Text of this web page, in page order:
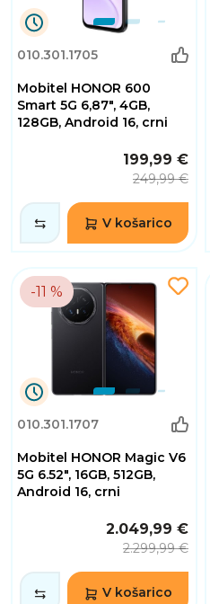
010.301.1705
Mobitel HONOR 600
Smart 5G 6,87", 4GB,
128GB, Android 16, crni
Dnevi
Ure
30
Minute
55
199,99 €
249,99 €
V košarico
-11 %
010.301.1707
Mobitel HONOR Magic V6
5G 6.52", 16GB, 512GB,
Android 16, crni
Dnevi
Ure
30
Minute
55
2.049,99 €
2.299,99 €
V košarico